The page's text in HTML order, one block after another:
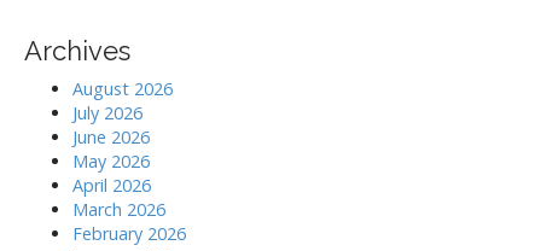
Archives
August 2026
July 2026
June 2026
May 2026
April 2026
March 2026
February 2026